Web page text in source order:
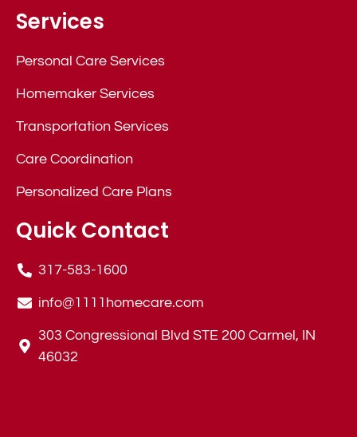
Services
Personal Care Services
Homemaker Services
Transportation Services
Care Coordination
Personalized Care Plans
Quick Contact
317-583-1600
info@1111homecare.com
303 Congressional Blvd STE 200 Carmel, IN
46032